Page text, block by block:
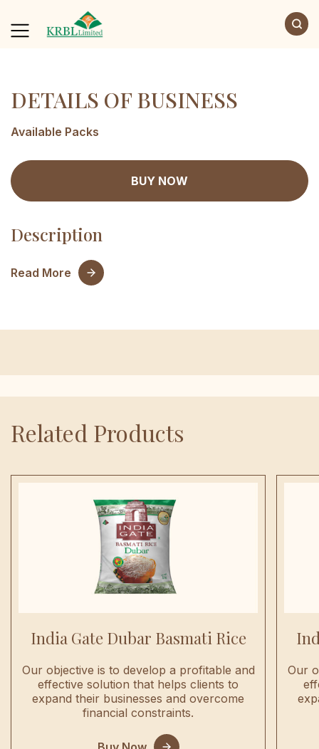
DETAILS OF BUSINESS
Available Packs
BUY NOW
Description
Read More
Related Products
India Gate Dubar Basmati Rice
Our objective is to develop a profitable and
effective solution that helps clients to
expand their businesses and overcome
financial constraints.
Our